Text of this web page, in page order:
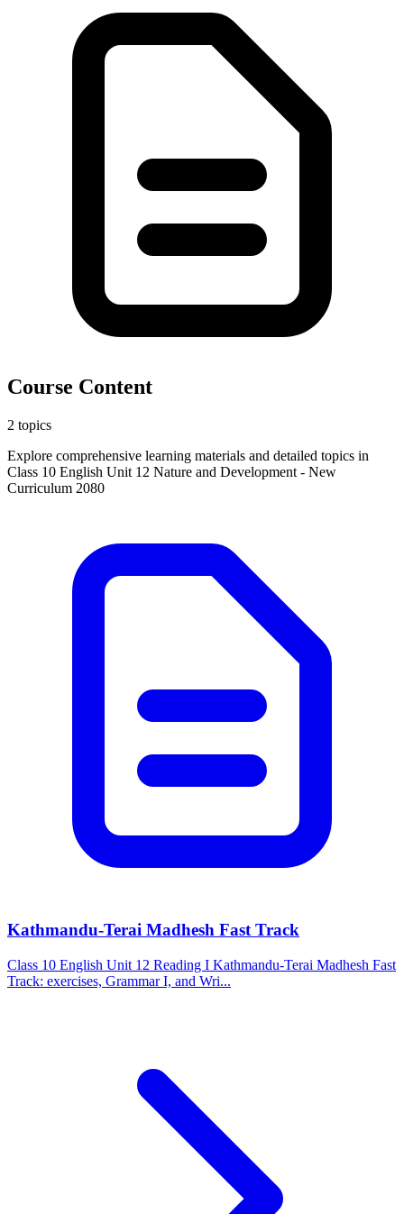
Course Content
2 topics
Explore comprehensive learning materials and detailed topics in
Class 10 English Unit 12 Nature and Development - New
Curriculum 2080
Kathmandu-Terai Madhesh Fast Track
Class 10 English Unit 12 Reading I Kathmandu-Terai Madhesh Fast
Track: exercises, Grammar I, and Wri...